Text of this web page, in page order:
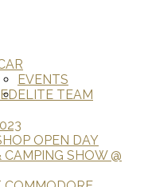
EVENTS
OPEN DAY
SHOW @
ELITE TEAM